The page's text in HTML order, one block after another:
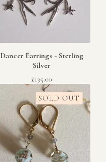
Dancer Earrings - Sterling
Silver
£135.00
SOLD OUT